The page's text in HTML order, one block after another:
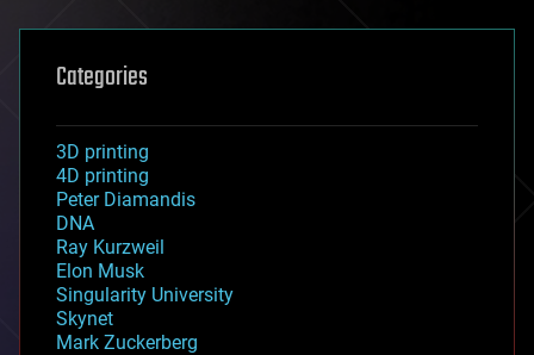
Categories
3D printing
4D printing
Peter Diamandis
DNA
Ray Kurzweil
Elon Musk
Singularity University
Skynet
Mark Zuckerberg